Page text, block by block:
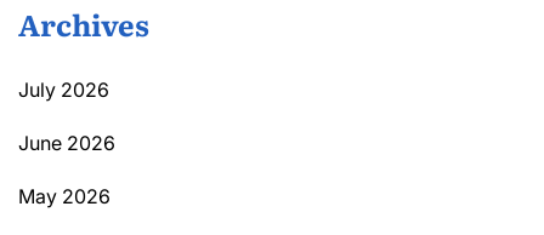
Archives
July 2026
June 2026
May 2026